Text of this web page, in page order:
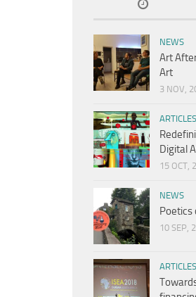
NEWS
Art
Art
3 NOV,
ARTICLES
Digital
15 OCT,
NEWS
Poetics
10 SEP,
ARTICLES